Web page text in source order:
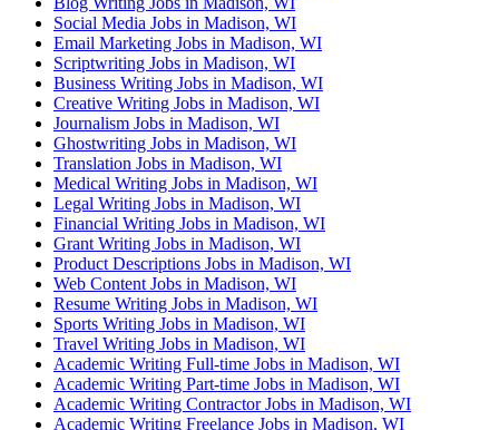
Social Media Jobs in Madison, WI
Email Marketing Jobs in Madison, WI
Scriptwriting Jobs in Madison, WI
Business Writing Jobs in Madison, WI
Creative Writing Jobs in Madison, WI
Journalism Jobs in Madison, WI
Ghostwriting Jobs in Madison, WI
Translation Jobs in Madison, WI
Medical Writing Jobs in Madison, WI
Legal Writing Jobs in Madison, WI
Financial Writing Jobs in Madison, WI
Grant Writing Jobs in Madison, WI
Product Descriptions Jobs in Madison, WI
Web Content Jobs in Madison, WI
Resume Writing Jobs in Madison, WI
Sports Writing Jobs in Madison, WI
Travel Writing Jobs in Madison, WI
Academic Writing Full-time Jobs in Madison, WI
Academic Writing Part-time Jobs in Madison, WI
Academic Writing Contractor Jobs in Madison, WI
Academic Writing Freelance Jobs in Madison, WI